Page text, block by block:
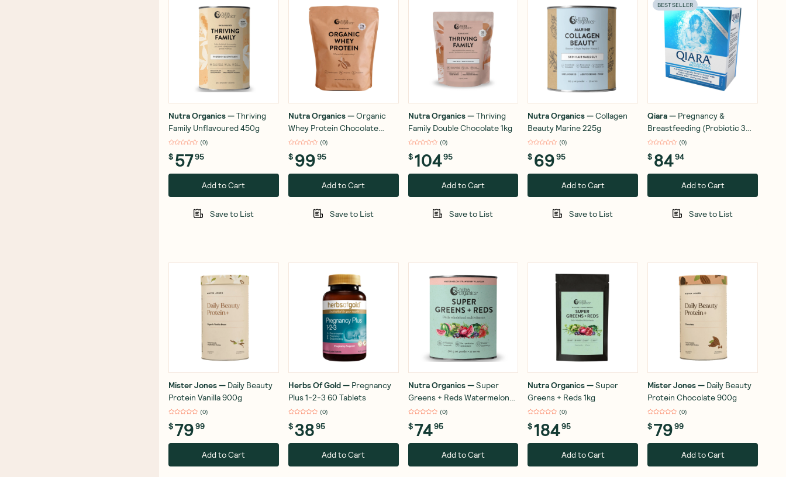
Nutra Organics—Thriving
Family Unflavoured 450g
(0)
$ 5795
Add to Cart
Save to List
Nutra Organics—Organic
Whey Protein Chocolate
750g
(0)
$ 9995
Add to Cart
Save to List
Nutra Organics—Thriving
Family Double Chocolate 1kg
(0)
$10495
Add to Cart
Save to List
Nutra Organics—Collagen
Beauty Marine 225g
(0)
$ 6995
Add to Cart
Save to List
BEST SELLER
Qiara— Pregnancy &
Breastfeeding (Probiotic 3
Billion Organisms) x 28
Sachets
(0)
$ 8494
Add to Cart
Save to List
Mister Jones— Daily Beauty
Protein Vanilla 900g
(0)
$7999
Add to Cart
Herbs Of Gold— Pregnancy
Plus 1-2-3 60 Tablets
(0)
$3895
Add to Cart
Nutra Organics—Super
Greens + Reds Watermelon
Strawberry 300g
(0)
$7495
Add to Cart
Nutra Organics—Super
Greens + Reds 1kg
(0)
$18495
Add to Cart
Mister Jones— Daily Beauty
Protein Chocolate 900g
(0)
$7999
Add to Cart